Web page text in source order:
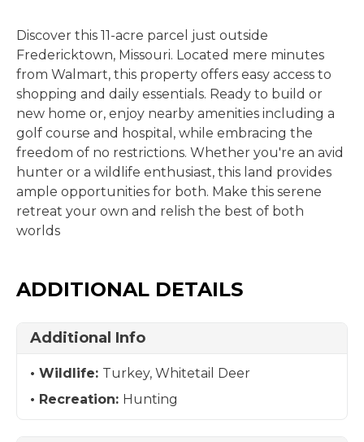
Discover this 11-acre parcel just outside
Fredericktown, Missouri. Located mere minutes
from Walmart, this property offers easy access to
shopping and daily essentials. Ready to build or
new home or, enjoy nearby amenities including a
golf course and hospital, while embracing the
freedom of no restrictions. Whether you're an avid
hunter or a wildlife enthusiast, this land provides
ample opportunities for both. Make this serene
retreat your own and relish the best of both
worlds
ADDITIONAL DETAILS
Additional Info
Wildlife: Turkey, Whitetail Deer
Recreation: Hunting